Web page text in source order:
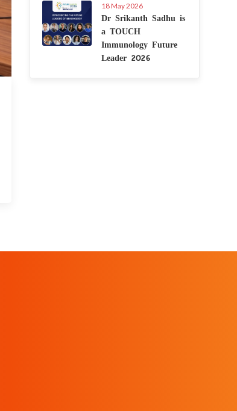
18 May 2026
Dr Srikanth Sadhu is
a TOUCH
Immunology Future
Leader 2026